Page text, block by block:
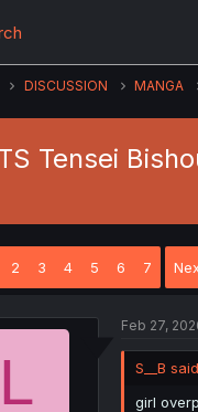
DISCUSSION MANGA
Tensei
2 3 4 5 6 7
L
Feb 27,
S__B
girl